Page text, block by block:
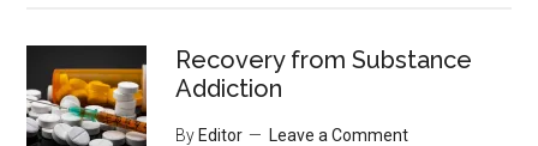
Recovery from Substance
Addiction
By Editor Leave a Comment